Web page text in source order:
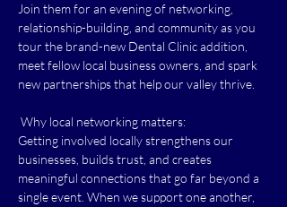
Join them for an evening of networking,
relationship-building, and community as you
tour the brand-new Dental Clinic addition,
meet fellow local business owners, and spark
new partnerships that help our valley thrive.
Why local networking matters:
Getting involved locally strengthens our
businesses, builds trust, and creates
meaningful connections that go far beyond a
single event. When we support one another,